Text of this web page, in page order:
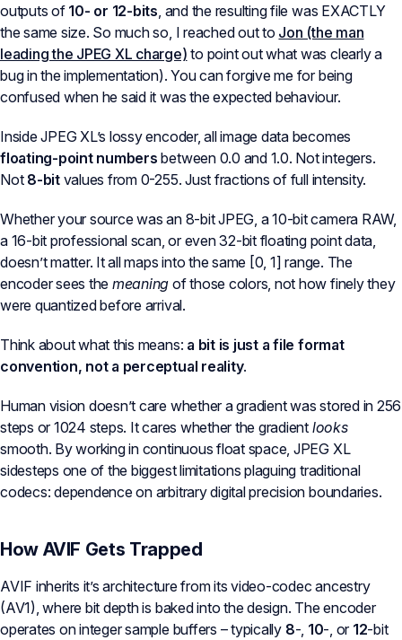
outputs of 10- or 12-bits , and the resulting file was EXACTLY
the same size. So much so, I reached out to Jon (the man
leading the JPEG XL charge) to point out what was clearly a
bug in the implementation). You can forgive me for being
confused when he said it was the expected behaviour.
Inside JPEG XL’s lossy encoder, all image data becomes
floating-point numbers between 0.0 and 1.0. Not integers.
Not 8-bitvalues from 0-255. Just fractions of full intensity.
Whether your source was an 8-bit JPEG, a 10-bit camera RAW,
a 16-bit professional scan, or even 32-bit floating point data,
doesn’t matter. It all maps into the same [0, 1] range. The
encoder sees the meaning of those colors, not how finely they
were quantized before arrival.
Think about what this means: a bit is just a file format
convention, not a perceptual reality.
Human vision doesn’t care whether a gradient was stored in 256
steps or 1024 steps. It cares whether the gradient looks
smooth. By working in continuous float space, JPEG XL
sidesteps one of the biggest limitations plaguing traditional
codecs: dependence on arbitrary digital precision boundaries.
How AVIF Gets Trapped
AVIF inherits it’s architecture from its video-codec ancestry
(AV1), where bit depth is baked into the design. The encoder
operates on integer sample buffers – typically 8-, 10-, or 12-bit